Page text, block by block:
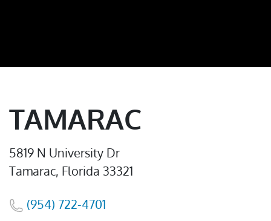
TAMARAC
5819 N University Dr
Tamarac, Florida 33321
(954) 722-4701